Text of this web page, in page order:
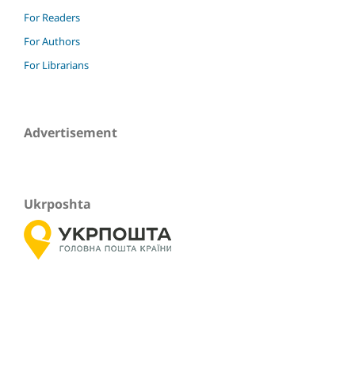
For Readers
For Authors
For Librarians
Advertisement
Ukrposhta